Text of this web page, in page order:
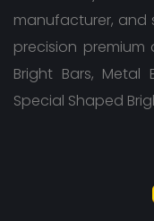
manufacturer, and
precision
Bright Bars, Metal
Special Shaped